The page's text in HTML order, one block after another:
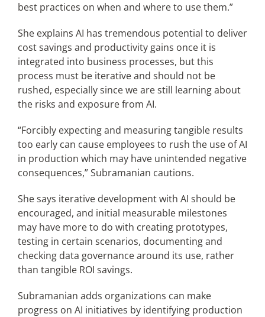
best practices on when and where to use them.”
She explains AI has tremendous potential to deliver
cost savings and productivity gains once it is
integrated into business processes, but this
process must be iterative and should not be
rushed, especially since we are still learning about
the risks and exposure from AI.
“Forcibly expecting and measuring tangible results
too early can cause employees to rush the use of AI
in production which may have unintended negative
consequences,” Subramanian cautions.
She says iterative development with AI should be
encouraged, and initial measurable milestones
may have more to do with creating prototypes,
testing in certain scenarios, documenting and
checking data governance around its use, rather
than tangible ROI savings.
Subramanian adds organizations can make
progress on AI initiatives by identifying production